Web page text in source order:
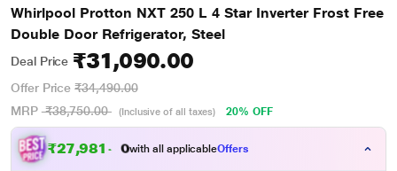
Whirlpool Protton NXT 250 L 4 Star Inverter Frost Free
Double Door Refrigerator, Steel
Deal Price ₹31,090.00
Offer Price ₹34,490.00
MRP ₹38,750.00 (Inclusive of all taxes) 20% OFF
₹27,981 .0 with all applicableOffers